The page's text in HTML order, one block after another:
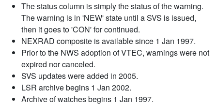
The status column is simply the status of the warning.
The warning is in 'NEW' state until a SVS is issued,
then it goes to 'CON' for continued.
NEXRAD composite is available since 1 Jan 1997.
Prior to the NWS adoption of VTEC, warnings were not
expired nor canceled.
SVS updates were added in 2005.
LSR archive begins 1 Jan 2002.
Archive of watches begins 1 Jan 1997.